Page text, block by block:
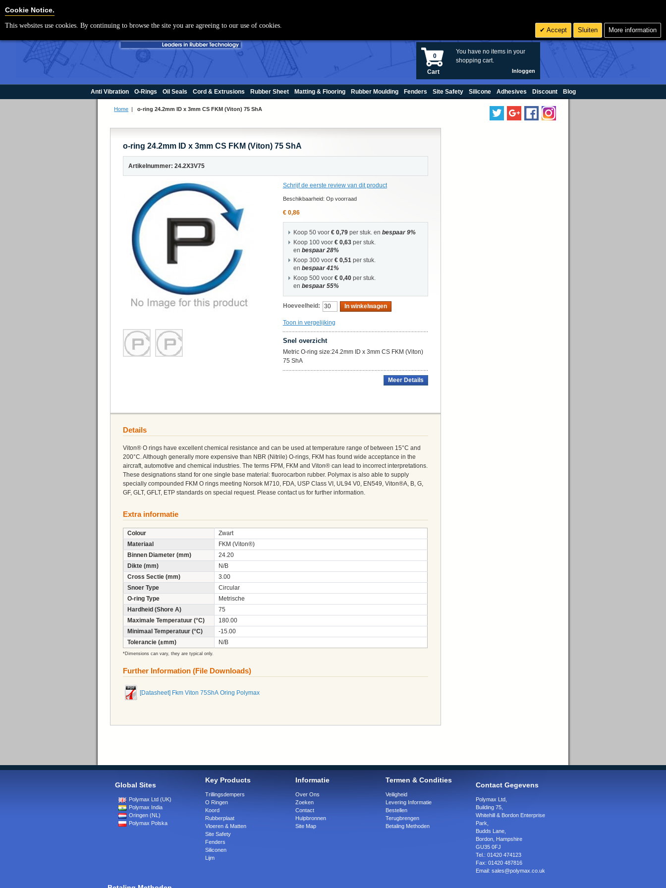
You have no items in your
shopping cart.
0
Cart Inloggen
Anti Vibration O-Rings Oil Seals Cord & Extrusions Rubber Sheet Matting & Flooring Rubber Moulding Fenders Site Safety Silicone Adhesives Discount Blog
Home | o-ring 24.2mm ID x 3mm CS FKM (Viton) 75 ShA
o-ring 24.2mm ID x 3mm CS FKM (Viton) 75 ShA
Artikelnummer: 24.2X3V75
Schrijf de eerste review van dit product
Beschikbaarheid: Op voorraad
€ 0,86
Koop 50 voor € 0,79per stuk. en bespaar9%
Koop 100 voor € 0,63per stuk.
en bespaar28%
Koop 300 voor € 0,51per stuk.
en bespaar41%
Koop 500 voor € 0,40per stuk.
en bespaar55%
Hoeveelheid: In winkelwagen
Toon in vergelijking
Snel overzicht
Metric O-ring size:24.2mm ID x 3mm CS FKM (Viton)
75 ShA
Meer Details
Details
Viton® O rings have excellent chemical resistance and can be used at temperature range of between 15°C and
200°C. Although generally more expensive than NBR (Nitrile) O-rings, FKM has found wide acceptance in the
aircraft, automotive and chemical industries. The terms FPM, FKM and Viton® can lead to incorrect interpretations.
These designations stand for one single base material: fluorocarbon rubber. Polymax is also able to supply
specially compounded FKM O rings meeting Norsok M710, FDA, USP Class VI, UL94 V0, EN549, Viton®A, B, G,
GF, GLT, GFLT, ETP standards on special request. Please contact us for further information.
Extra informatie
Colour
Zwart
Materiaal
FKM (Viton®)
Binnen Diameter (mm)
24.20
Dikte (mm)
N/B
Cross Sectie (mm)
3.00
Snoer Type
Circular
O-ring Type
Metrische
Hardheid (Shore A)
75
Maximale Temperatuur (°C)
180.00
Minimaal Temperatuur (°C)
-15.00
Tolerancie (±mm)
N/B
*Dimensions can vary, they are typical only.
Further Information (File Downloads)
[Datasheet] Fkm Viton 75ShA Oring Polymax
Global Sites
Polymax Ltd (UK)
Polymax India
Oringen (NL)
Polymax Polska
Key Products
Trillingsdempers
O Ringen
Koord
Rubberplaat
Vloeren & Matten
Site Safety
Fenders
Siliconen
Lijm
Informatie
Over Ons
Zoeken
Contact
Hulpbronnen
Site Map
Termen & Condities
Veiligheid
Levering Informatie
Bestellen
Terugbrengen
Betaling Methoden
Contact Gegevens
Polymax Ltd
Building 75,
Whitehill & Bordon Enterprise
Park,
Budds Lane
Bordon Hampshire
GU35 0FJ
Tel.: 01420 474123
Fax: 01420 487816
Email: sales@polymax.co.uk
Cookie Notice.
This websites use cookies. By continuing to browse the site you are agreeing to our use of cookies.
Accept Sluiten More information
Cookie Settings